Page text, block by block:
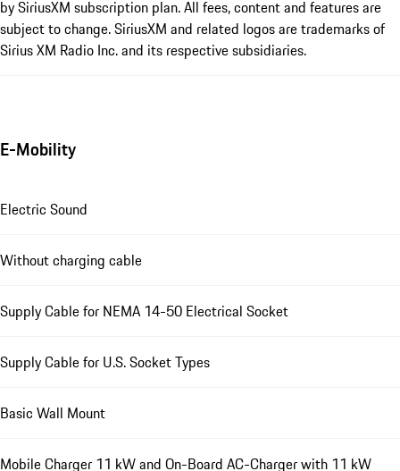
by SiriusXM subscription plan. All fees, content and features are
subject to change. SiriusXM and related logos are trademarks of
Sirius XM Radio Inc. and its respective subsidiaries.
E-Mobility
Electric Sound
Without charging cable
Supply Cable for NEMA 14-50 Electrical Socket
Supply Cable for U.S. Socket Types
Basic Wall Mount
Mobile Charger 11 kW and On-Board AC-Charger with 11 kW